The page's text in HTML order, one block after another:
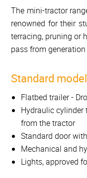
The mini-tractor
renowned for their
terracing, pruning or
pass from
Standard model
Flatbed trailer -
Hydraulic
from the tractor
Standard door
Mechanical and
Lights, approved